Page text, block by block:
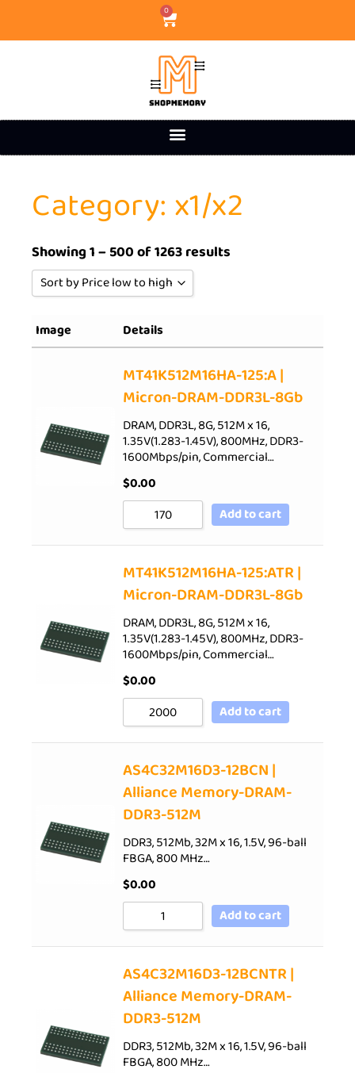
0
Category: x1/x2
Showing 1 – 500 of 1263 results
Sort by Price low to high
Sort by Rating
Sort by Price low to high
Sort by Price high to low
Sort by Newness
Sort by Name A - Z
Sort by Name Z - A
Image Details
MT41K512M16HA-125:A |
Micron-DRAM-DDR3L-8Gb
DRAM, DDR3L, 8G, 512M x 16,
1.35V(1.283-1.45V), 800MHz, DDR3-
1600Mbps/pin, Commercial…
$0.00
Add to cart
MT41K512M16HA-125:ATR |
Micron-DRAM-DDR3L-8Gb
DRAM, DDR3L, 8G, 512M x 16,
1.35V(1.283-1.45V), 800MHz, DDR3-
1600Mbps/pin, Commercial…
$0.00
Add to cart
AS4C32M16D3-12BCN |
Alliance Memory-DRAM-
DDR3-512M
DDR3, 512Mb, 32M x 16, 1.5V, 96-ball
FBGA, 800 MHz…
$0.00
Add to cart
AS4C32M16D3-12BCNTR |
Alliance Memory-DRAM-
DDR3-512M
DDR3, 512Mb, 32M x 16, 1.5V, 96-ball
FBGA, 800 MHz…